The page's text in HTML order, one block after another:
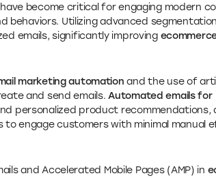
have become critical for engaging modern
Utilizing advanced segmentation
emails, significantly improving
marketing automation and the use of
and send emails.Automated emails for
personalized product recommendations,
engage customers with minimal manual
and Accelerated Mobile Pages (AMP) in